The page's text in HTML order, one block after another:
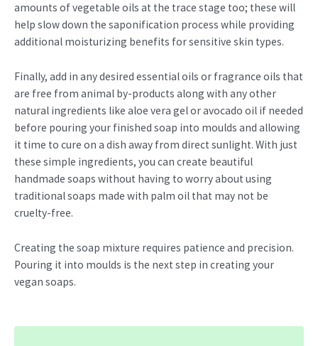
amounts of vegetable oils at the trace stage too; these will
help slow down the saponification process while providing
additional moisturizing benefits for sensitive skin types.
Finally, add in any desired essential oils or fragrance oils that
are free from animal by-products along with any other
natural ingredients like aloe vera gel or avocado oil if needed
before pouring your finished soap into moulds and allowing
it time to cure on a dish away from direct sunlight. With just
these simple ingredients, you can create beautiful
handmade soaps without having to worry about using
traditional soaps made with palm oil that may not be
cruelty-free.
Creating the soap mixture requires patience and precision.
Pouring it into moulds is the next step in creating your
vegan soaps.